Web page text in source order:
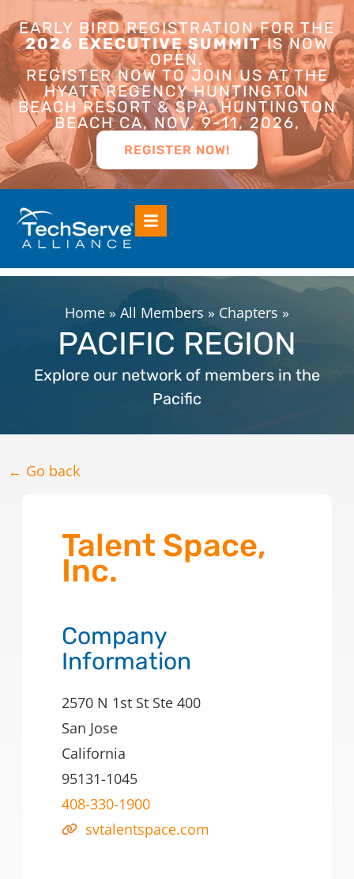
EARLY BIRD REGISTRATION FOR THE
2026 EXECUTIVE SUMMITIS NOW
OPEN.
REGISTER NOW TO JOIN US AT THE
HYATT REGENCY HUNTINGTON
BEACH RESORT & SPA, HUNTINGTON
BEACH CA, NOV. 9-11, 2026,
REGISTER NOW!
Home » All Members » Chapters »
PACIFIC REGION
Explore our network of members in the
Pacific
← Go back
Talent Space,
Inc.
Company
Information
2570 N 1st St Ste 400
San Jose
California
95131-1045
408-330-1900
svtalentspace.com